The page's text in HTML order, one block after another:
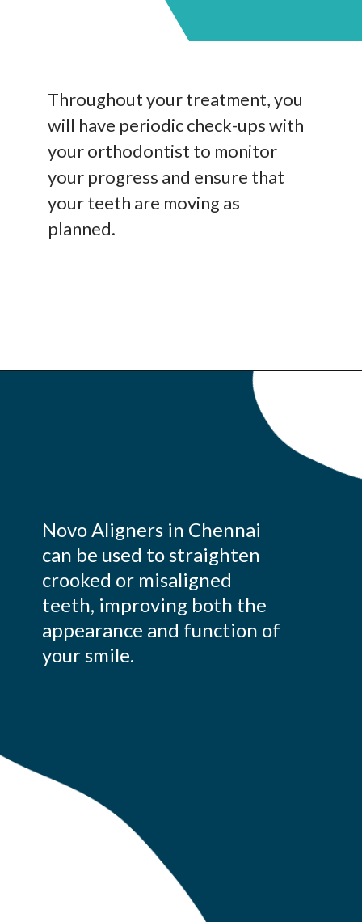
Throughout your treatment, you
will have periodic check-ups with
your orthodontist to monitor
your progress and ensure that
your teeth are moving as
planned.
Novo Aligners in Chennai
can be used to straighten
crooked or misaligned
teeth, improving both the
appearance and function of